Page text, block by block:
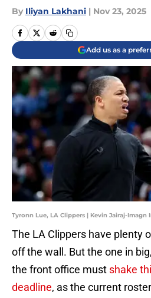
By Iliyan Lakhani | Nov 23, 2025
Add us as a
Tyronn Lue, LA Clippers | Kevin Jairaj-Imagn
The LA Clippers have plenty
off the wall. But the one in
the front office must shake
deadline, as the current